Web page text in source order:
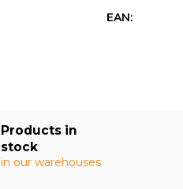
Products in
stock
in our warehouses
EAN: